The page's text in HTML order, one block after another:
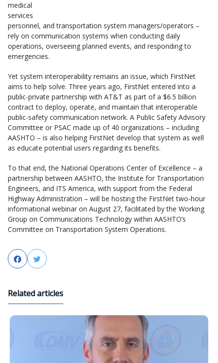
medical
services
personnel, and transportation system managers/operators –
rely on communication systems when conducting daily
operations, overseeing planned events, and responding to
emergencies.
Yet system interoperability remains an issue, which FirstNet
aims to help solve. Three years ago, FirstNet entered into a
public-private partnership with AT&T as part of a $6.5 billion
contract to deploy, operate, and maintain that interoperable
public-safety communication network. A Public Safety Advisory
Committee or PSAC made up of 40 organizations – including
AASHTO – is also helping FirstNet develop that system as well
as educate potential users regarding its benefits.
To that end, the National Operations Center of Excellence – a
partnership between AASHTO, the Institute for Transportation
Engineers, and ITS America, with support from the Federal
Highway Administration – will be hosting the FirstNet two-hour
informational webinar on August 27, facilitated by the Working
Group on Communications Technology within AASHTO’s
Committee on Transportation System Operations.
FacebookTwitter
Related articles